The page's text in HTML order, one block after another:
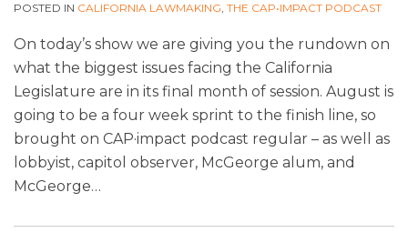
POSTED IN CALIFORNIA LAWMAKING, THE CAP•IMPACT PODCAST
On today’s show we are giving you the rundown on
what the biggest issues facing the California
Legislature are in its final month of session. August is
going to be a four week sprint to the finish line, so
brought on CAP·impact podcast regular – as well as
lobbyist, capitol observer, McGeorge alum, and
McGeorge…